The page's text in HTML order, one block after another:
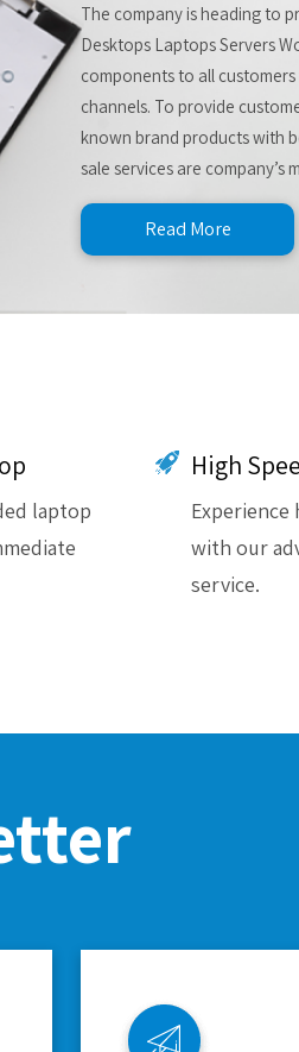
The company is heading to
Desktops Laptops Servers
components to all
channels. To provide
known brand products with
sale services are company’s
Read More
laptop
High
with our
service.